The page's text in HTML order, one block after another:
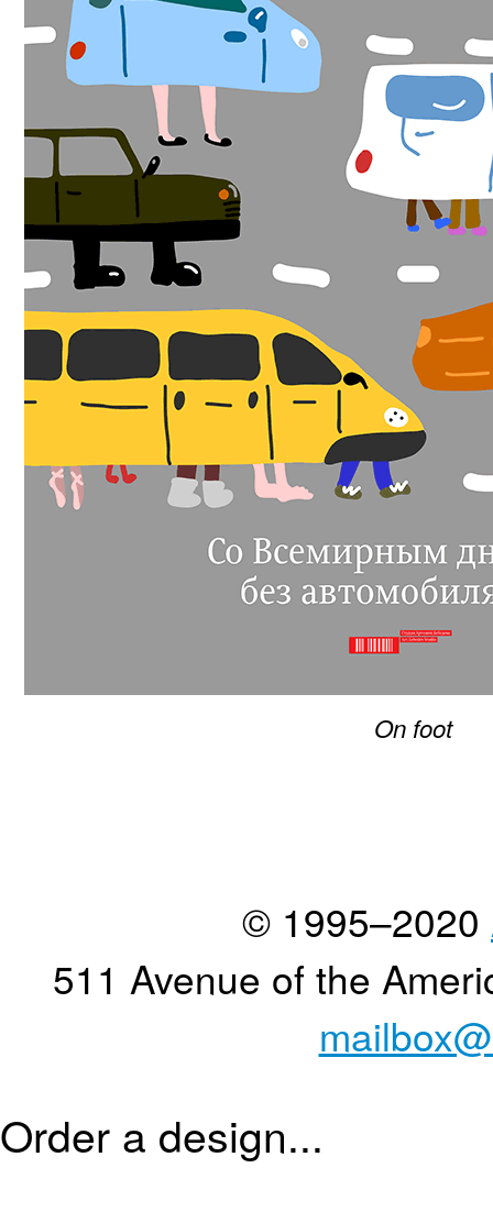
On foot
© 1995–2020
511 Avenue of the
Order a design...